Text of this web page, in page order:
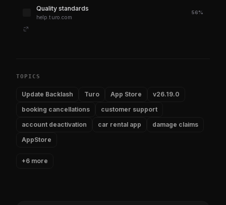
Quality standards
help.turo.com
56%
TOPICS
Update Backlash Turo App Store
v26.19.0
booking cancellations
customer support
account deactivation
car rental app
damage claims
AppStore
+6 more